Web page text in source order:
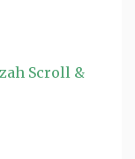
Scroll &